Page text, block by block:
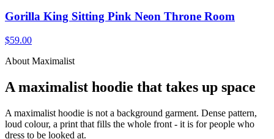
Gorilla King Sitting Pink Neon Throne Room
$59.00
About Maximalist
A maximalist hoodie that takes up space
A maximalist hoodie is not a background garment. Dense pattern,
loud colour, a print that fills the whole front - it is for people who
dress to be looked at.